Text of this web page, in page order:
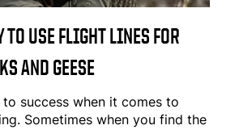
TO USE FLIGHT LINES FOR
AND GEESE
success when it comes to
Sometimes when you find the